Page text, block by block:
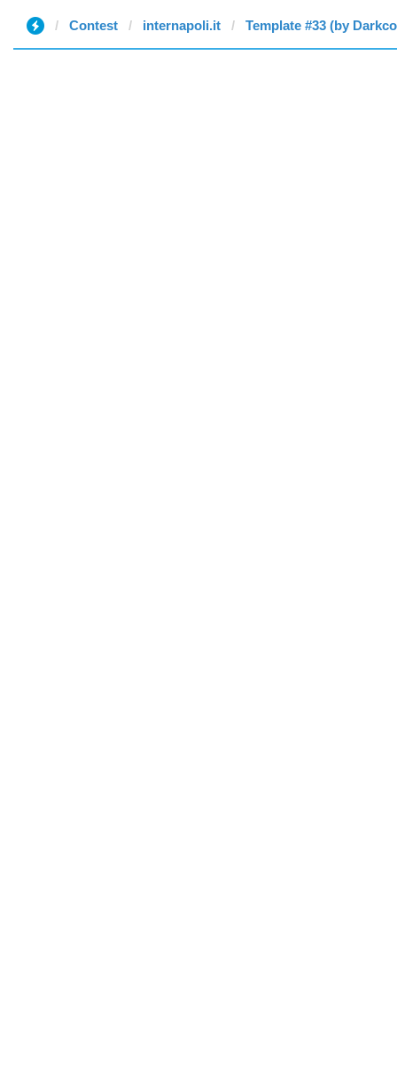
Contest internapoli.it Template #33 (by